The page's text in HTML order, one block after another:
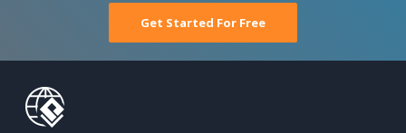
Get Started For Free